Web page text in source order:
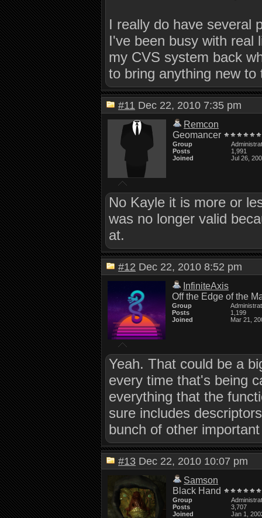
I really do have several
I've been busy with real
my CVS system back
to bring anything new
#11 Dec 22, 2010 7:35 pm
Remcon
Geomancer
Group
Posts
1,991
Joined
Jul 26,
No Kayle it is more or
was no longer valid
at.
#12 Dec 22, 2010 8:52 pm
InfiniteAxis
Off the Edge of the
Group
Posts
1,199
Joined
Mar 21,
Yeah. That could be a
every time that's being
everything that the
sure includes
bunch of other
#13 Dec 22, 2010 10:07 pm
Samson
Black Hand
Group
Posts
3,707
Joined
Jan 1,